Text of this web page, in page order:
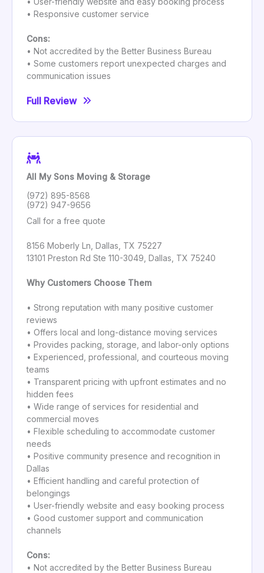
• Responsive customer service
Cons:
• Not accredited by the Better Business Bureau
• Some customers report unexpected charges and
communication issues
Full Review
All My Sons Moving & Storage
(972) 895-8568
(972) 947-9656
Call for a free quote
8156 Moberly Ln, Dallas, TX 75227
13101 Preston Rd Ste 110-3049, Dallas, TX 75240
Why Customers Choose Them
• Strong reputation with many positive customer
reviews
• Offers local and long-distance moving services
• Provides packing, storage, and labor-only options
• Experienced, professional, and courteous moving
teams
• Transparent pricing with upfront estimates and no
hidden fees
• Wide range of services for residential and
commercial moves
• Flexible scheduling to accommodate customer
needs
• Positive community presence and recognition in
Dallas
• Efficient handling and careful protection of
belongings
• User-friendly website and easy booking process
• Good customer support and communication
channels
Cons:
• Not accredited by the Better Business Bureau